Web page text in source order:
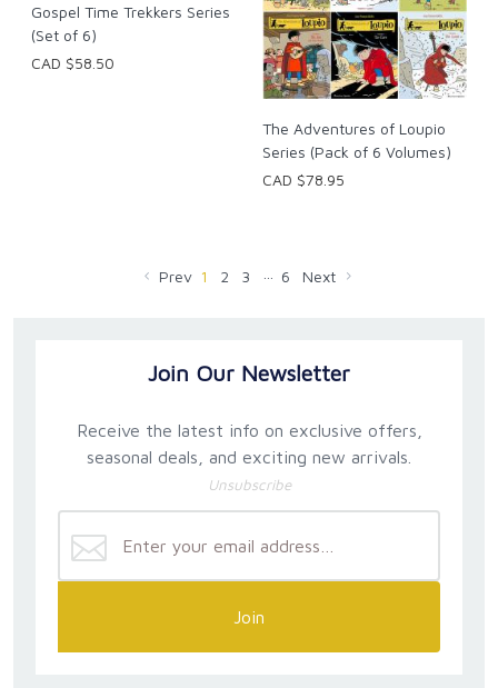
Gospel Time Trekkers Series
(Set of 6)
CAD $58.50
The Adventures of Loupio
Series (Pack of 6 Volumes)
CAD $78.95
Prev 1 2 3 6 Next
Join Our Newsletter
Receive the latest info on exclusive offers,
seasonal deals, and exciting new arrivals.
Unsubscribe
Join